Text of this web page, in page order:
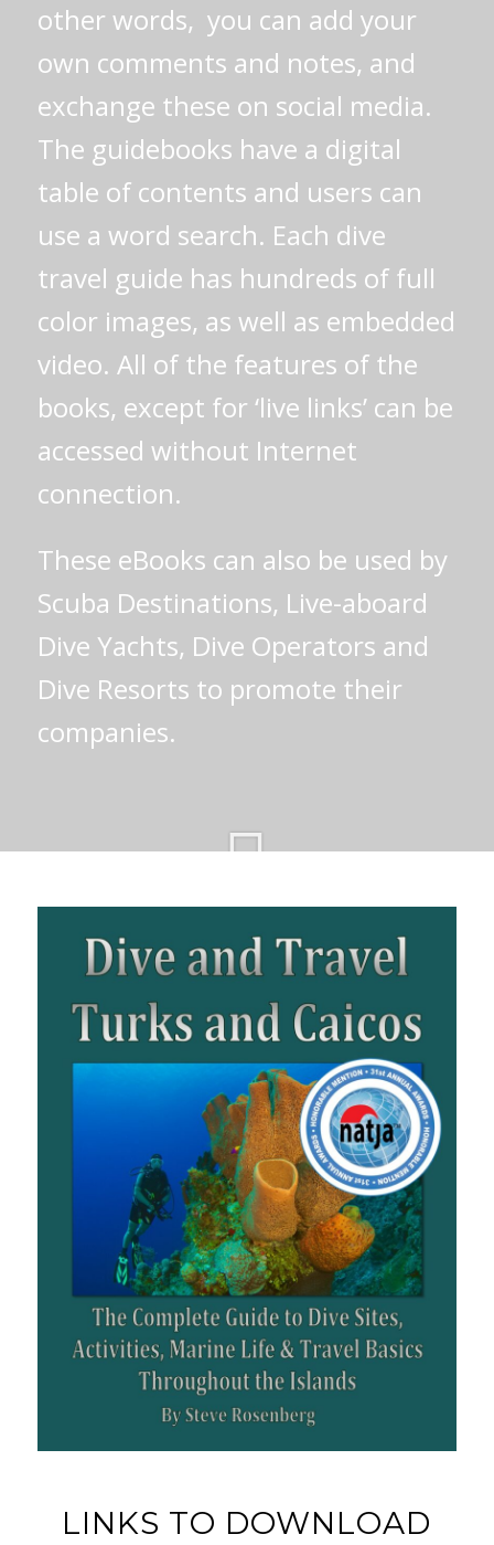
other words, you can add your
own comments and notes, and
exchange these on social media.
The guidebooks have a digital
table of contents and users can
use a word search. Each dive
travel guide has hundreds of full
color images, as well as embedded
video. All of the features of the
books, except for ‘live links’ can be
accessed without Internet
connection.
These eBooks can also be used by
Scuba Destinations, Live-aboard
Dive Yachts, Dive Operators and
Dive Resorts to promote their
companies.
LINKS TO DOWNLOAD